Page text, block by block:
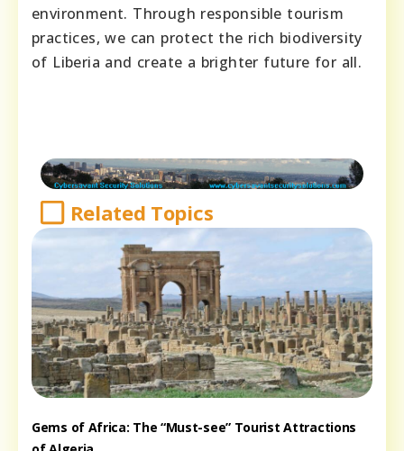
environment. Through responsible tourism
practices, we can protect the rich biodiversity
of Liberia and create a brighter future for all.
Related Topics
Gems of Africa: The “Must-see” Tourist Attractions